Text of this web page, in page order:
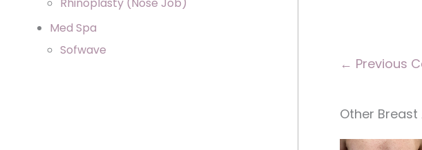
Med Spa
Sofwave
← Previous
Other